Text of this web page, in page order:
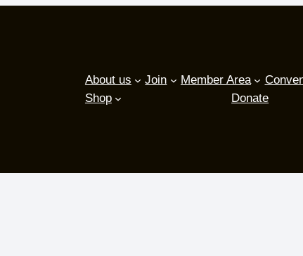
About us Join Member Area
Shop
Donate